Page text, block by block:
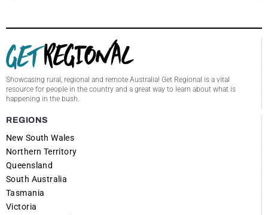
Showcasing rural, regional and remote Australia! Get Regional is a vital
resource for people in the country and a great way to learn about what is
happening in the bush.
REGIONS
New South Wales
Northern Territory
Queensland
South Australia
Tasmania
Victoria